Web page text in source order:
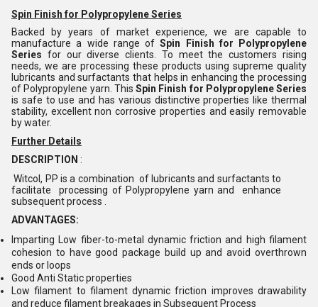
Spin Finish for Polypropylene Series
Backed by years of market experience, we are capable to
manufacture a wide range ofSpin Finish for Polypropylene
Series for our diverse clients. To meet the customers rising
needs, we are processing these products using supreme quality
lubricants and surfactants that helps in enhancing the processing
of Polypropylene yarn. This Spin Finish for Polypropylene Series
is safe to use and has various distinctive properties like thermal
stability, excellent non corrosive properties and easily removable
by water.
Further Details
DESCRIPTION :
Witcol, PP is a combination of lubricants and surfactants to
facilitate processing of Polypropylene yarn and enhance
subsequent process .
ADVANTAGES:
Imparting Low fiber-to-metal dynamic friction and high filament
cohesion to have good package build up and avoid overthrown
ends or loops
Good Anti Static properties
Low filament to filament dynamic friction improves drawability
and reduce filament breakages in Subsequent Process